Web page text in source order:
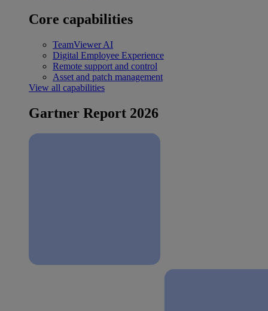
Core capabilities
TeamViewer AI
Digital Employee Experience
Remote support and control
Asset and patch management
View all capabilities
Gartner Report 2026